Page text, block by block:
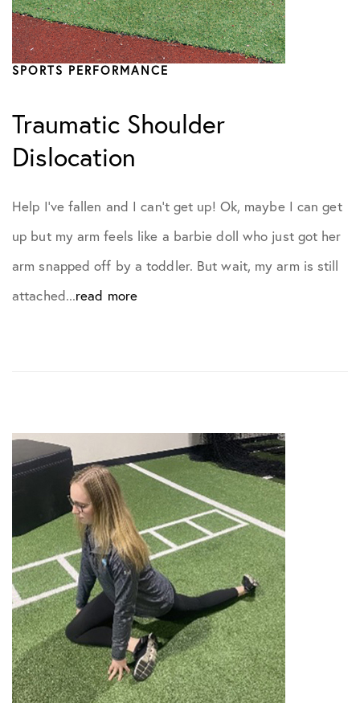
SPORTS PERFORMANCE
Traumatic Shoulder
Dislocation
Help I’ve fallen and I can’t get up! Ok, maybe I can get
up but my arm feels like a barbie doll who just got her
arm snapped off by a toddler. But wait, my arm is still
attached...read more